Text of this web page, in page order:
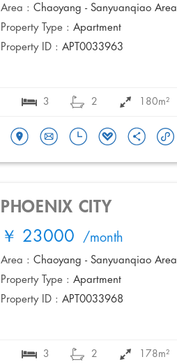
Area : Chaoyang - Sanyuanqiao Area
Property Type : Apartment
Property ID : APT0033963
3 2 180m²
PHOENIX CITY
￥ 23000 /month
Area : Chaoyang - Sanyuanqiao Area
Property Type : Apartment
Property ID : APT0033968
3 2 178m²